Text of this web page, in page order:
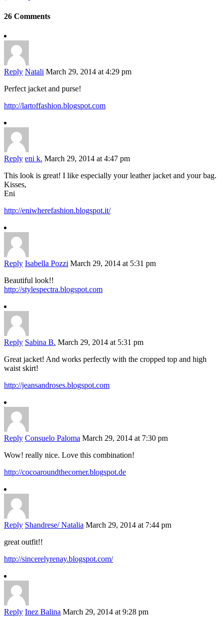
26 Comments
Reply Natali March 29, 2014 at 4:29 pm
Perfect jacket and purse!
http://lartoffashion.blogspot.com
Reply eni k. March 29, 2014 at 4:47 pm
This look is great! I like especially your leather jacket and your bag.
Kisses,
Eni
http://eniwherefashion.blogspot.it/
Reply Isabella Pozzi March 29, 2014 at 5:31 pm
Beautiful look!!
http://stylespectra.blogspot.com
Reply Sabina B. March 29, 2014 at 5:31 pm
Great jacket! And works perfectly with the cropped top and high
waist skirt!
http://jeansandroses.blogspot.com
Reply Consuelo Paloma March 29, 2014 at 7:30 pm
Wow! really nice. Love this combination!
http://cocoaroundthecorner.blogspot.de
Reply Shandrese/ Natalia March 29, 2014 at 7:44 pm
great outfit!!
http://sincerelyrenay.blogspot.com/
Reply Inez Balina March 29, 2014 at 9:28 pm